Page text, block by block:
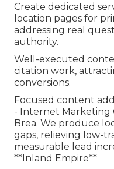
Create dedicated
location pages for
addressing real
authority.
Well-executed
citation work,
conversions.
Focused content
- Internet Marketing
Brea. We produce
gaps, relieving low-
measurable lead
**Inland Empire**